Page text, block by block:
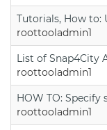
Tutorials, How to:
roottooladmin1
List of Snap4City
roottooladmin1
HOW TO:
roottooladmin1